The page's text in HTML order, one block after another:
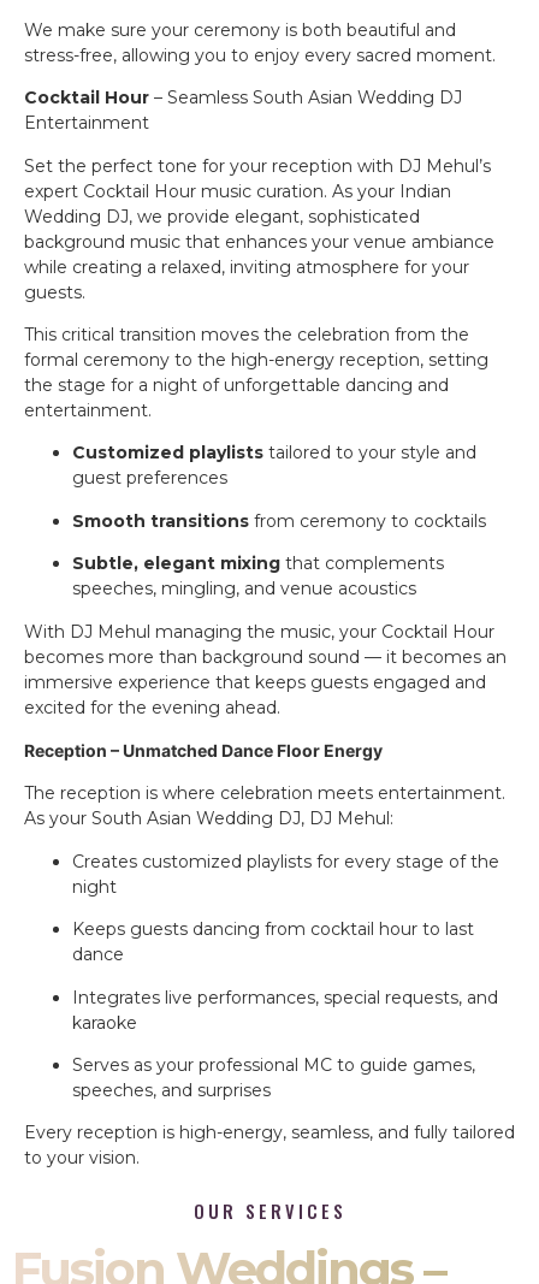
We make sure your ceremony is both beautiful and
stress-free, allowing you to enjoy every sacred moment.
Cocktail Hour – Seamless South Asian Wedding DJ
Entertainment
Set the perfect tone for your reception with DJ Mehul’s
expert Cocktail Hour music curation. As your Indian
Wedding DJ, we provide elegant, sophisticated
background music that enhances your venue ambiance
while creating a relaxed, inviting atmosphere for your
guests.
This critical transition moves the celebration from the
formal ceremony to the high-energy reception, setting
the stage for a night of unforgettable dancing and
entertainment.
Customized playlists tailored to your style and
guest preferences
Smooth transitions from ceremony to cocktails
Subtle, elegant mixing that complements
speeches, mingling, and venue acoustics
With DJ Mehul managing the music, your Cocktail Hour
becomes more than background sound — it becomes an
immersive experience that keeps guests engaged and
excited for the evening ahead.
Reception – Unmatched Dance Floor Energy
The reception is where celebration meets entertainment.
As your South Asian Wedding DJ, DJ Mehul:
Creates customized playlists for every stage of the
night
Keeps guests dancing from cocktail hour to last
dance
Integrates live performances, special requests, and
karaoke
Serves as your professional MC to guide games,
speeches, and surprises
Every reception is high-energy, seamless, and fully tailored
to your vision.
OUR SERVICES
Fusion Weddings –